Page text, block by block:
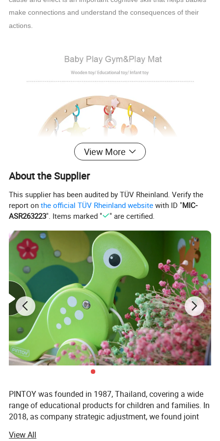
make connections and understand the consequences of their
actions.
View More
About the Supplier
This supplier has been audited by TÜV Rheinland. Verify the
report onthe official TÜV Rheinland website with ID "MIC-
ASR263223". Items marked " " are certified.
PINTOY was founded in 1987, Thailand, covering a wide
range of educational products for children and families. In
2018, as company strategic adjustment, we found joint
View All